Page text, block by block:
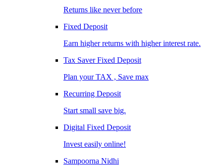
Returns like never before
Fixed Deposit
Earn higher returns with higher interest rate.
Tax Saver Fixed Deposit
Plan your TAX , Save max
Recurring Deposit
Start small save big.
Digital Fixed Deposit
Invest easily online!
Sampoorna Nidhi